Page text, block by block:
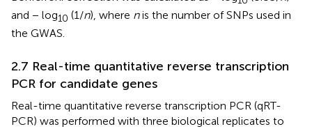
and − log10 (1/n), where nis the number of SNPs used in
the GWAS.
2.7 Real-time quantitative reverse transcription
PCR for candidate genes
Real-time quantitative reverse transcription PCR (qRT-
PCR) was performed with three biological replicates to